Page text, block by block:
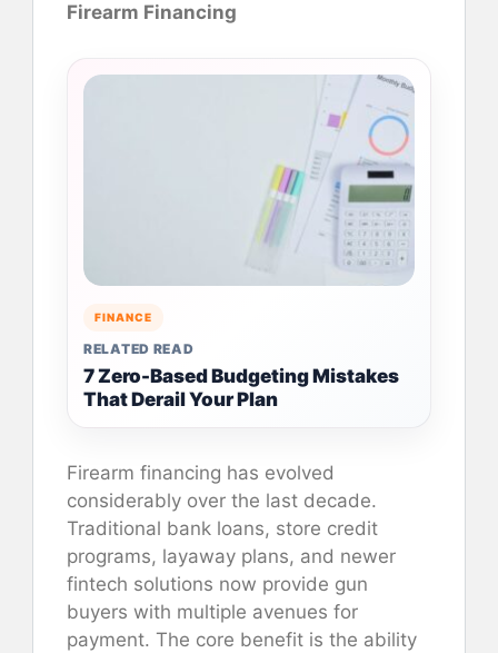
Firearm Financing
FINANCE
RELATED READ
7 Zero-Based Budgeting Mistakes
That Derail Your Plan
Firearm financing has evolved
considerably over the last decade.
Traditional bank loans, store credit
programs, layaway plans, and newer
fintech solutions now provide gun
buyers with multiple avenues for
payment. The core benefit is the ability